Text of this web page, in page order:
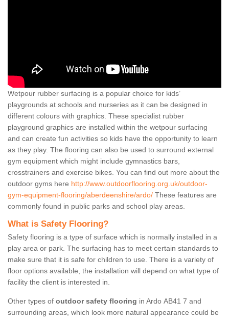
Wetpour rubber surfacing is a popular choice for kids’
playgrounds at schools and nurseries as it can be designed in
different colours with graphics. These specialist rubber
playground graphics are installed within the wetpour surfacing
and can create fun activities so kids have the opportunity to learn
as they play. The flooring can also be used to surround external
gym equipment which might include gymnastics bars,
crosstrainers and exercise bikes. You can find out more about the
outdoor gyms here http://www.outdoorflooring.org.uk/outdoor-
gym-equipment-flooring/aberdeenshire/ardo/ These features are
commonly found in public parks and school play areas.
What is Safety Flooring?
Safety flooring is a type of surface which is normally installed in a
play area or park. The surfacing has to meet certain standards to
make sure that it is safe for children to use. There is a variety of
floor options available, the installation will depend on what type of
facility the client is interested in.
Other types of outdoor safety flooring in Ardo AB41 7 and
surrounding areas, which look more natural appearance could be